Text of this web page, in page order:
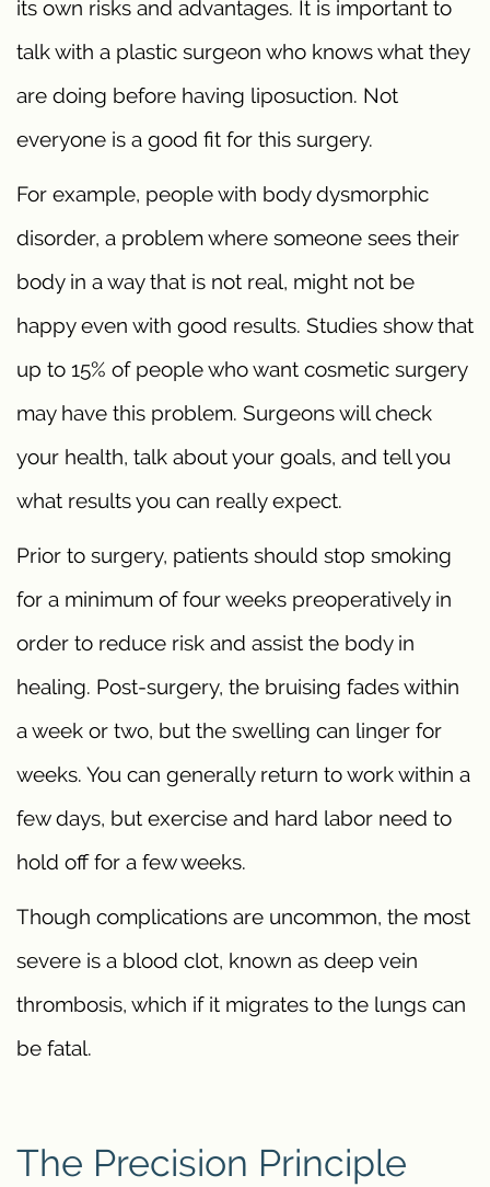
its own risks and advantages. It is important to
talk with a plastic surgeon who knows what they
are doing before having liposuction. Not
everyone is a good fit for this surgery.
For example, people with body dysmorphic
disorder, a problem where someone sees their
body in a way that is not real, might not be
happy even with good results. Studies show that
up to 15% of people who want cosmetic surgery
may have this problem. Surgeons will check
your health, talk about your goals, and tell you
what results you can really expect.
Prior to surgery, patients should stop smoking
for a minimum of four weeks preoperatively in
order to reduce risk and assist the body in
healing. Post-surgery, the bruising fades within
a week or two, but the swelling can linger for
weeks. You can generally return to work within a
few days, but exercise and hard labor need to
hold off for a few weeks.
Though complications are uncommon, the most
severe is a blood clot, known as deep vein
thrombosis, which if it migrates to the lungs can
be fatal.
The Precision Principle